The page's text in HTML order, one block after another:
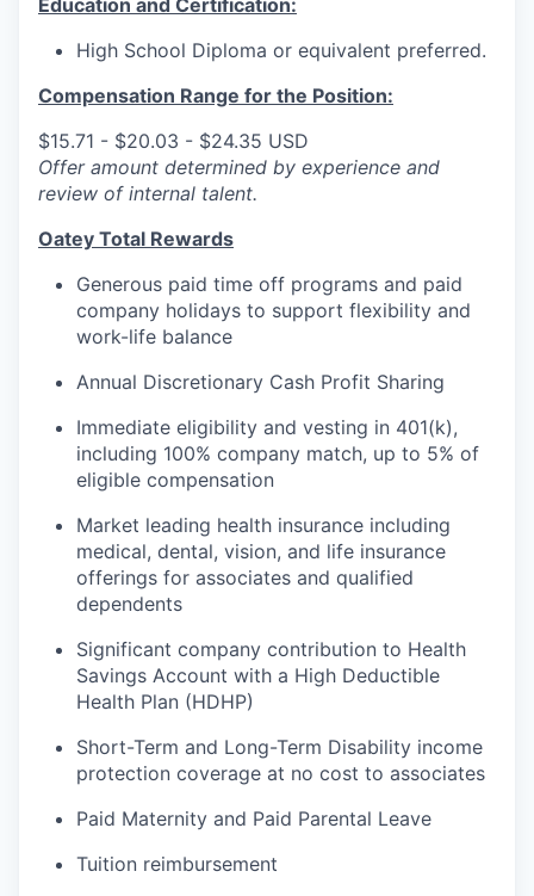
Education and Certification:
High School Diploma or equivalent preferred.
Compensation Range for the Position:
$15.71 - $20.03 - $24.35 USD
Offer amount determined by experience and
review of internal talent.
Oatey Total Rewards
Generous paid time off programs and paid
company holidays to support flexibility and
work-life balance
Annual Discretionary Cash Profit Sharing
Immediate eligibility and vesting in 401(k),
including 100% company match, up to 5% of
eligible compensation
Market leading health insurance including
medical, dental, vision, and life insurance
offerings for associates and qualified
dependents
Significant company contribution to Health
Savings Account with a High Deductible
Health Plan (HDHP)
Short-Term and Long-Term Disability income
protection coverage at no cost to associates
Paid Maternity and Paid Parental Leave
Tuition reimbursement